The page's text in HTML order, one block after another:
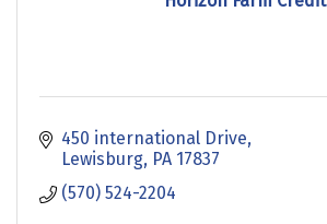
450 international Drive
Lewisburg PA 17837
(570) 524-2204